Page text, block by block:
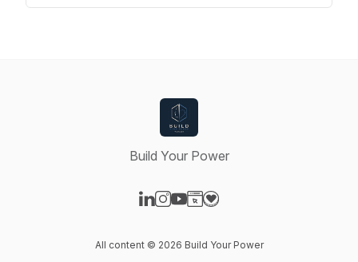
Build Your Power
All content © 2026 Build Your Power